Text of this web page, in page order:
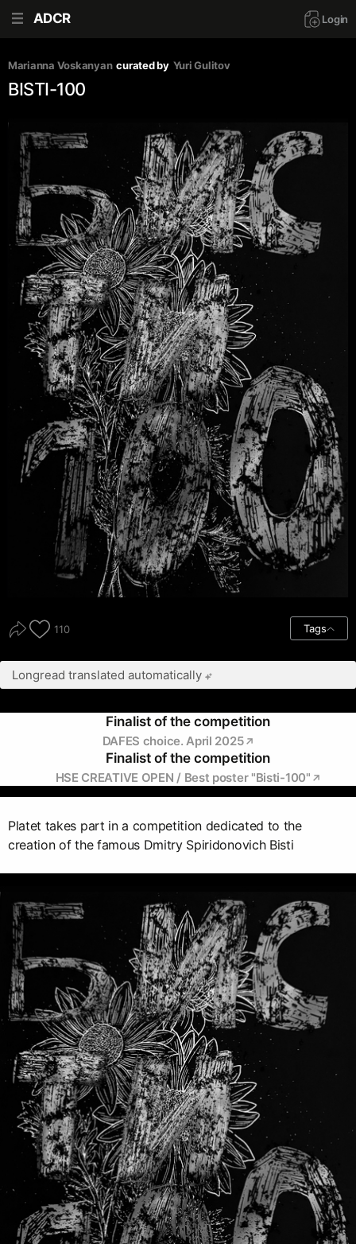
ADCR Login
Marianna Voskanyan curated by Yuri Gulitov
BISTI-100
110 Tags
Longread translated automatically
Finalist of the competition
DAFES choice. April 2025
Finalist of the competition
HSE CREATIVE OPEN / Best poster "Bisti-100"
Platet takes part in a competition dedicated to the
creation of the famous Dmitry Spiridonovich Bisti